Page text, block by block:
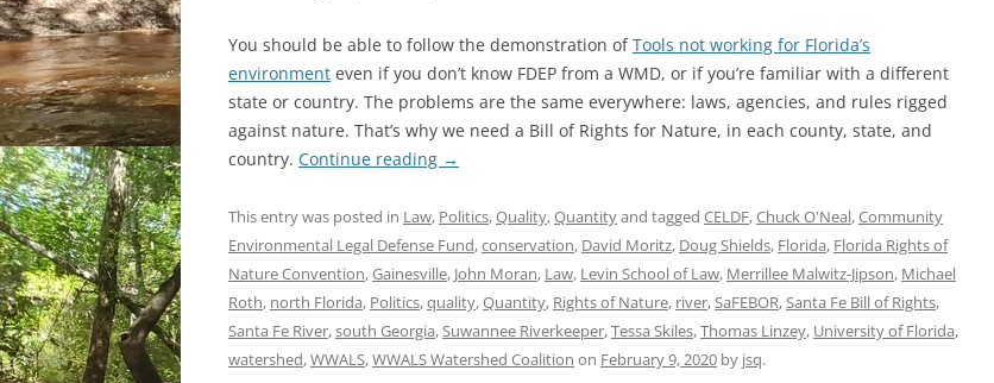
You should be able to follow the demonstration ofTools not working for Florida’s
environment even if you don’t know FDEP from a WMD, or if you’re familiar with a different
state or country. The problems are the same everywhere: laws, agencies, and rules rigged
against nature. That’s why we need a Bill of Rights for Nature, in each county, state, and
country. Continue reading →
This entry was posted in Law, Politics,Quality,Quantityand tagged CELDF,Chuck O'Neal,Community
Environmental Legal Defense Fund,conservation, David Moritz, Doug Shields, Florida, Florida Rights of
Nature Convention,Gainesville, John Moran, Law, Levin School of Law, Merrillee Malwitz-Jipson, Michael
Roth, north Florida, Politics,quality,Quantity, Rights of Nature, river,SaFEBOR,Santa Fe Bill of Rights,
Santa Fe River,south Georgia,Suwannee Riverkeeper,Tessa Skiles,Thomas Linzey, University of Florida,
watershed,WWALS,WWALS Watershed Coalition on February 9, 2020 by jsq.